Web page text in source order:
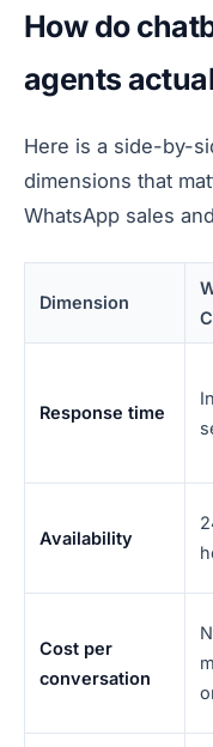
How do
agents
Here is a side-by-
dimensions that
WhatsApp sales
Dimension
Response time
Availability
Cost per
conversation